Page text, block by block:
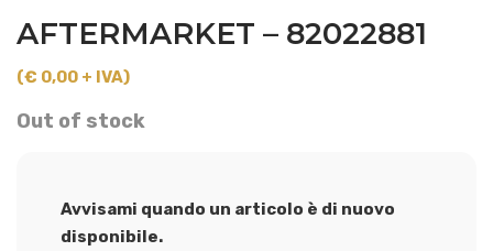
AFTERMARKET – 82022881
(€ 0,00 + IVA)
Out of stock
Avvisami quando un articolo è di nuovo
disponibile.